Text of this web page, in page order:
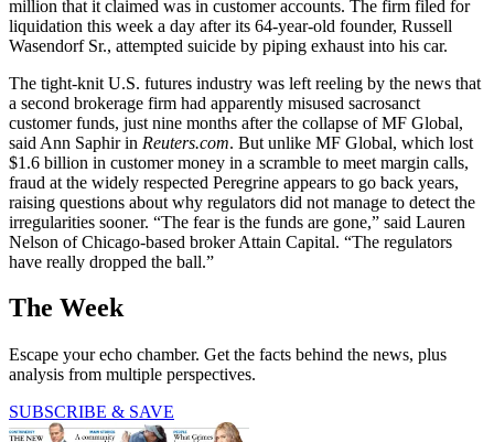
million that it claimed was in customer accounts. The firm filed for
liquidation this week a day after its 64-year-old founder, Russell
Wasendorf Sr., attempted suicide by piping exhaust into his car.
The tight-knit U.S. futures industry was left reeling by the news that
a second brokerage firm had apparently misused sacrosanct
customer funds, just nine months after the collapse of MF Global,
said Ann Saphir in Reuters.com. But unlike MF Global, which lost
$1.6 billion in customer money in a scramble to meet margin calls,
fraud at the widely respected Peregrine appears to go back years,
raising questions about why regulators did not manage to detect the
irregularities sooner. “The fear is the funds are gone,” said Lauren
Nelson of Chicago-based broker Attain Capital. “The regulators
have really dropped the ball.”
The Week
Escape your echo chamber. Get the facts behind the news, plus
analysis from multiple perspectives.
SUBSCRIBE & SAVE